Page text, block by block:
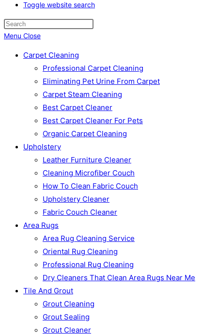
Toggle website search
Menu Close
Carpet Cleaning
Professional Carpet Cleaning
Eliminating Pet Urine From Carpet
Carpet Steam Cleaning
Best Carpet Cleaner
Best Carpet Cleaner For Pets
Organic Carpet Cleaning
Upholstery
Leather Furniture Cleaner
Cleaning Microfiber Couch
How To Clean Fabric Couch
Upholstery Cleaner
Fabric Couch Cleaner
Area Rugs
Area Rug Cleaning Service
Oriental Rug Cleaning
Professional Rug Cleaning
Dry Cleaners That Clean Area Rugs Near Me
Tile And Grout
Grout Cleaning
Grout Sealing
Grout Cleaner